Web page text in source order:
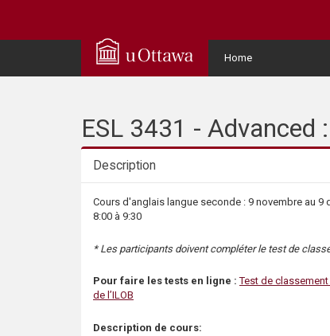
Home
User
Menu
ESL 3431 - Advanced
Description
Description
Cours d'anglais langue seconde : 9 novembre au 9
8:00 à 9:30
* Les participants doivent compléter le test de
Pour faire les tests en ligne :Test de
de l’ILOB
Description de cours: